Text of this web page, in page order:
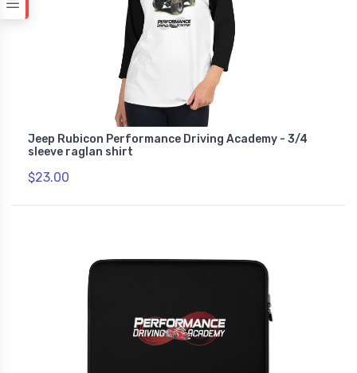
Jeep Rubicon Performance Driving Academy - 3/4
sleeve raglan shirt
$23.00